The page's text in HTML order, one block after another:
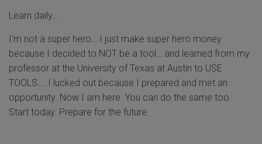
Learn daily…
I'm not a super hero… I just make super hero money
because I decided to NOT be a tool… and learned from my
professor at the University of Texas at Austin to USE
TOOLS…. I lucked out because I prepared and met an
opportunity. Now I am here. You can do the same too.
Start today. Prepare for the future.